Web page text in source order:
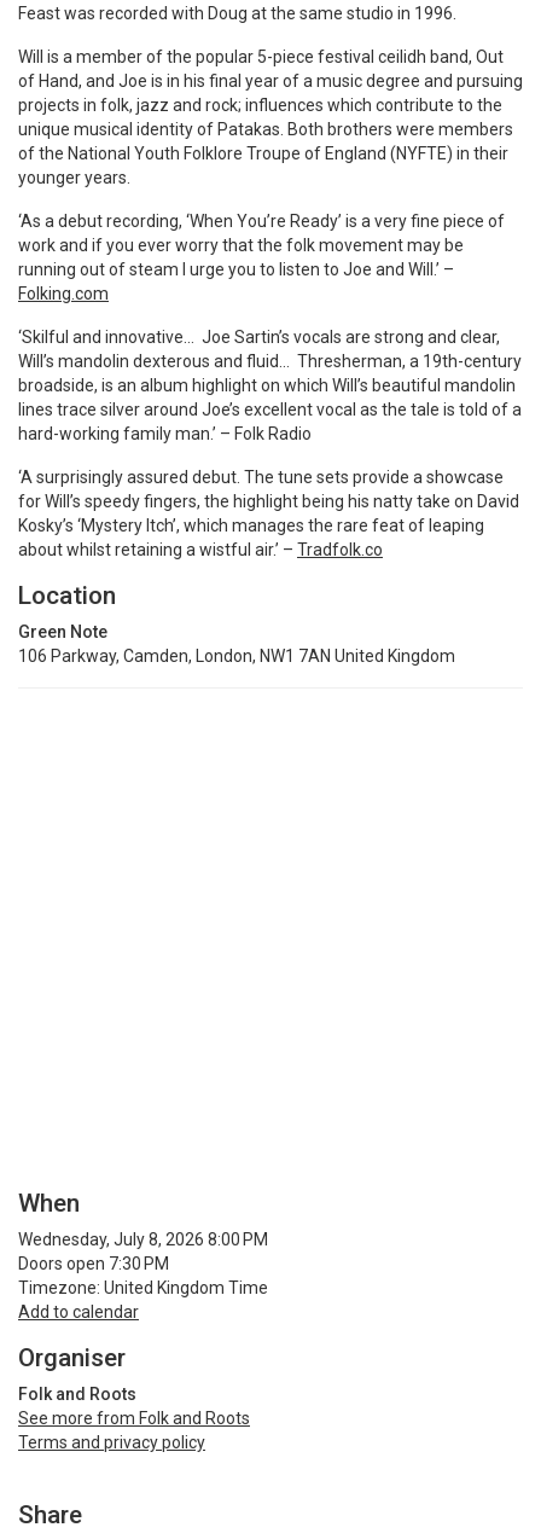
Feast was recorded with Doug at the same studio in 1996.
Will is a member of the popular 5-piece festival ceilidh band, Out
of Hand, and Joe is in his final year of a music degree and pursuing
projects in folk, jazz and rock; influences which contribute to the
unique musical identity of Patakas. Both brothers were members
of the National Youth Folklore Troupe of England (NYFTE) in their
younger years.
‘As a debut recording, ‘When You’re Ready’ is a very fine piece of
work and if you ever worry that the folk movement may be
running out of steam I urge you to listen to Joe and Will.’ –
Folking.com
‘Skilful and innovative… Joe Sartin’s vocals are strong and clear,
Will’s mandolin dexterous and fluid… Thresherman, a 19th-century
broadside, is an album highlight on which Will’s beautiful mandolin
lines trace silver around Joe’s excellent vocal as the tale is told of a
hard-working family man.’ – Folk Radio
‘A surprisingly assured debut. The tune sets provide a showcase
for Will’s speedy fingers, the highlight being his natty take on David
Kosky’s ‘Mystery Itch’, which manages the rare feat of leaping
about whilst retaining a wistful air.’ – Tradfolk.co
Location
Green Note
106 Parkway, Camden, London, NW1 7AN United Kingdom
When
Wednesday, July 8, 2026 8:00 PM
Doors open 7:30 PM
Timezone: United Kingdom Time
Add to calendar
Organiser
Folk and Roots
See more from Folk and Roots
Terms and privacy policy
Share